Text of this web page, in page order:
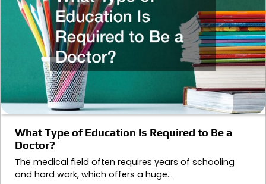
What Type of Education Is Required to Be a
Doctor?
The medical field often requires years of schooling
and hard work, which offers a huge…